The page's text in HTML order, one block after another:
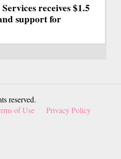
receives $1.5
support for
reserved.
of Use
Privacy Policy